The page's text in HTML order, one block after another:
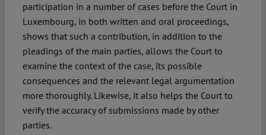
participation in a number of cases before the Court in
Luxembourg, in both written and oral proceedings,
shows that such a contribution, in addition to the
pleadings of the main parties, allows the Court to
examine the context of the case, its possible
consequences and the relevant legal argumentation
more thoroughly. Likewise, it also helps the Court to
verify the accuracy of submissions made by other
parties.